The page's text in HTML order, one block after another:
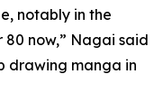
notably in the
80 now,” Nagai said
drawing manga in